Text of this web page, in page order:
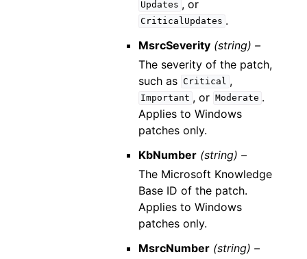
Updates , or
CriticalUpdates .
MsrcSeverity (string) –
The severity of the patch,
such as Critical ,
Important , or Moderate .
Applies to Windows
patches only.
KbNumber (string) –
The Microsoft Knowledge
Base ID of the patch.
Applies to Windows
patches only.
MsrcNumber (string) –